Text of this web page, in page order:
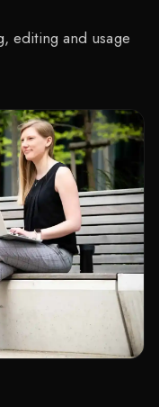
editing and usage